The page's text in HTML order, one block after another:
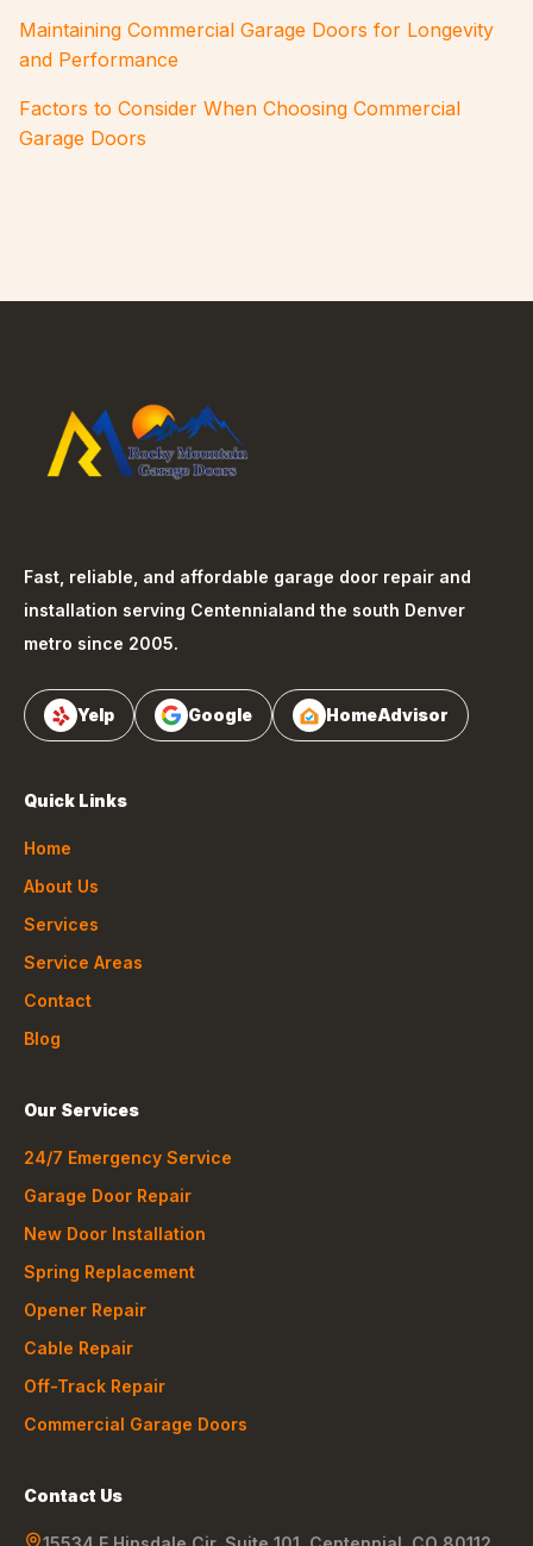
Maintaining Commercial Garage Doors for Longevity
and Performance
Factors to Consider When Choosing Commercial
Garage Doors
Fast, reliable, and affordable garage door repair and
installation serving Centennialand the south Denver
metro since 2005.
Yelp Google HomeAdvisor
Quick Links
Home
About Us
Services
Service Areas
Contact
Blog
Our Services
24/7 Emergency Service
Garage Door Repair
New Door Installation
Spring Replacement
Opener Repair
Cable Repair
Off-Track Repair
Commercial Garage Doors
Contact Us